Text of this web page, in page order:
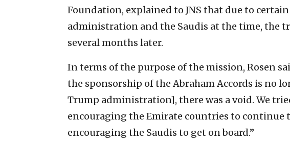
Foundation, explained to JNS that due to
administration and the Saudis at the time, the
several months later.
In terms of the purpose of the mission, Rosen
the sponsorship of the Abraham Accords is no
Trump administration], there was a void. We
encouraging the Emirate countries to continue
encouraging the Saudis to get on board.”